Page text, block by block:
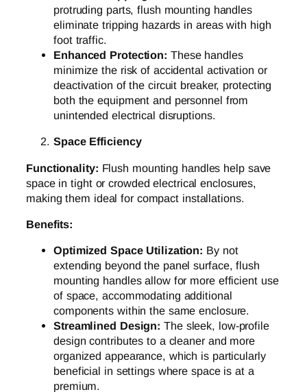
protruding parts, flush mounting handles
eliminate tripping hazards in areas with high
foot traffic.
Enhanced Protection: These handles
minimize the risk of accidental activation or
deactivation of the circuit breaker, protecting
both the equipment and personnel from
unintended electrical disruptions.
Space Efficiency
Functionality: Flush mounting handles help save
space in tight or crowded electrical enclosures,
making them ideal for compact installations.
Benefits:
Optimized Space Utilization: By not
extending beyond the panel surface, flush
mounting handles allow for more efficient use
of space, accommodating additional
components within the same enclosure.
Streamlined Design: The sleek, low-profile
design contributes to a cleaner and more
organized appearance, which is particularly
beneficial in settings where space is at a
premium.